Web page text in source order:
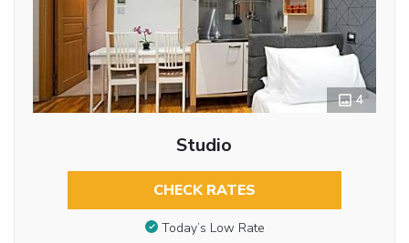
4
Studio
CHECK RATES
Today’s Low Rate